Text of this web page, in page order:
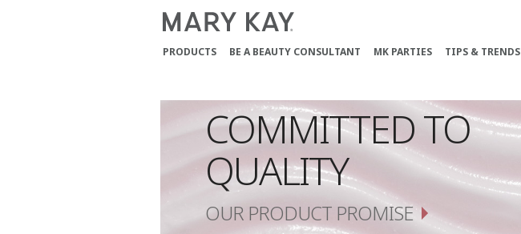
PRODUCTS BE A BEAUTY CONSULTANT MK PARTIES TIPS & TRENDS
COMMITTED TO
QUALITY
OUR PRODUCT PROMISE